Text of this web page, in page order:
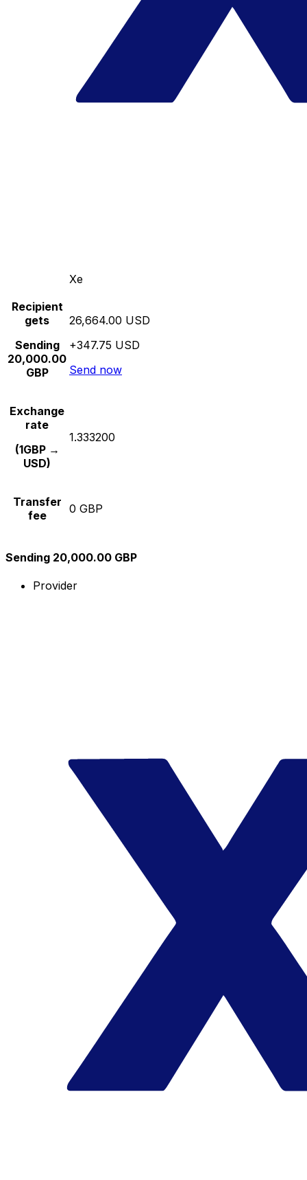
Xe
Recipient
gets
Sending
20,000.00
GBP
26,664.00 USD
+347.75 USD
Send now
Exchange
rate
(1GBP →
USD)
1.333200
Transfer
fee
0 GBP
Sending 20,000.00 GBP
Provider